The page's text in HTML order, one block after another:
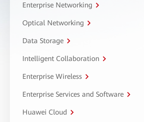
Enterprise Networking
Optical Networking
Data Storage
Intelligent Collaboration
Enterprise Wireless
Enterprise Services and Software
Huawei Cloud